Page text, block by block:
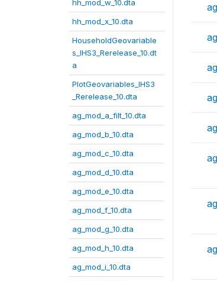
hh_mod_w_10.dta
hh_mod_x_10.dta
HouseholdGeovariable
s_IHS3_Rerelease_10.dt
a
PlotGeovariables_IHS3
_Rerelease_10.dta
ag_mod_a_filt_10.dta
ag_mod_b_10.dta
ag_mod_c_10.dta
ag_mod_d_10.dta
ag_mod_e_10.dta
ag_mod_f_10.dta
ag_mod_g_10.dta
ag_mod_h_10.dta
ag_mod_i_10.dta